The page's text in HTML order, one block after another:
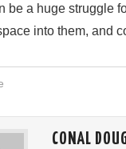
be a huge struggle
into them, and
CONAL